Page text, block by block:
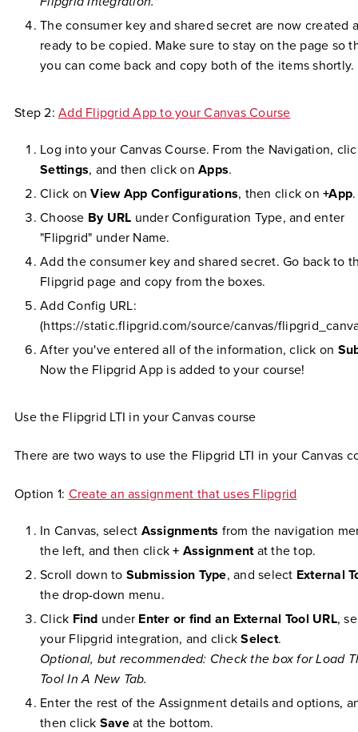
The consumer key and shared secret are now created
ready to be copied. Make sure to stay on the page so
you can come back and copy both of the items shortly.
Step 2: Add Flipgrid App to your Canvas Course
Log into your Canvas Course. From the Navigation,
Settings, and then click on Apps.
Click onView App Configurations, then click on +App.
Choose By URL under Configuration Type, and enter
"Flipgrid" under Name.
Add the consumer key and shared secret. Go back to
Flipgrid page and copy from the boxes.
Add Config URL:
(https://static.flipgrid.com/source/canvas/
After you've entered all of the information, click on
Now the Flipgrid App is added to your course!
Use the Flipgrid LTI in your Canvas course
There are two ways to use the Flipgrid LTI in your Canvas
Option 1: Create an assignment that uses Flipgrid
In Canvas, select Assignments from the navigation
the left, and then click+ Assignmentat the top.
Scroll down to Submission Type, and select External
the drop-down menu.
Click Find under Enter or find an External Tool URL,
your Flipgrid integration, and clickSelect.
Optional, but recommended: Check the box for Load
Tool In A New Tab.
Enter the rest of the Assignment details and options,
then click Saveat the bottom.